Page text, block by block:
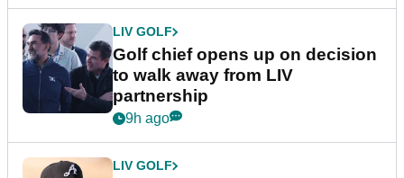
LIV GOLF
Golf chief opens up on decision
to walk away from LIV
partnership
9h ago
LIV GOLF